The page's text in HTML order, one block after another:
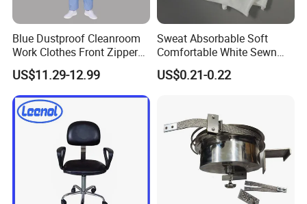
Blue Dustproof Cleanroom
Work Clothes Front Zipper
ESD Workwear for
Pharmaceutical Factory
US$11.29-12.99
Sweat Absorbable Soft
Comfortable White Sewn
Cotton Gloves
US$0.21-0.22